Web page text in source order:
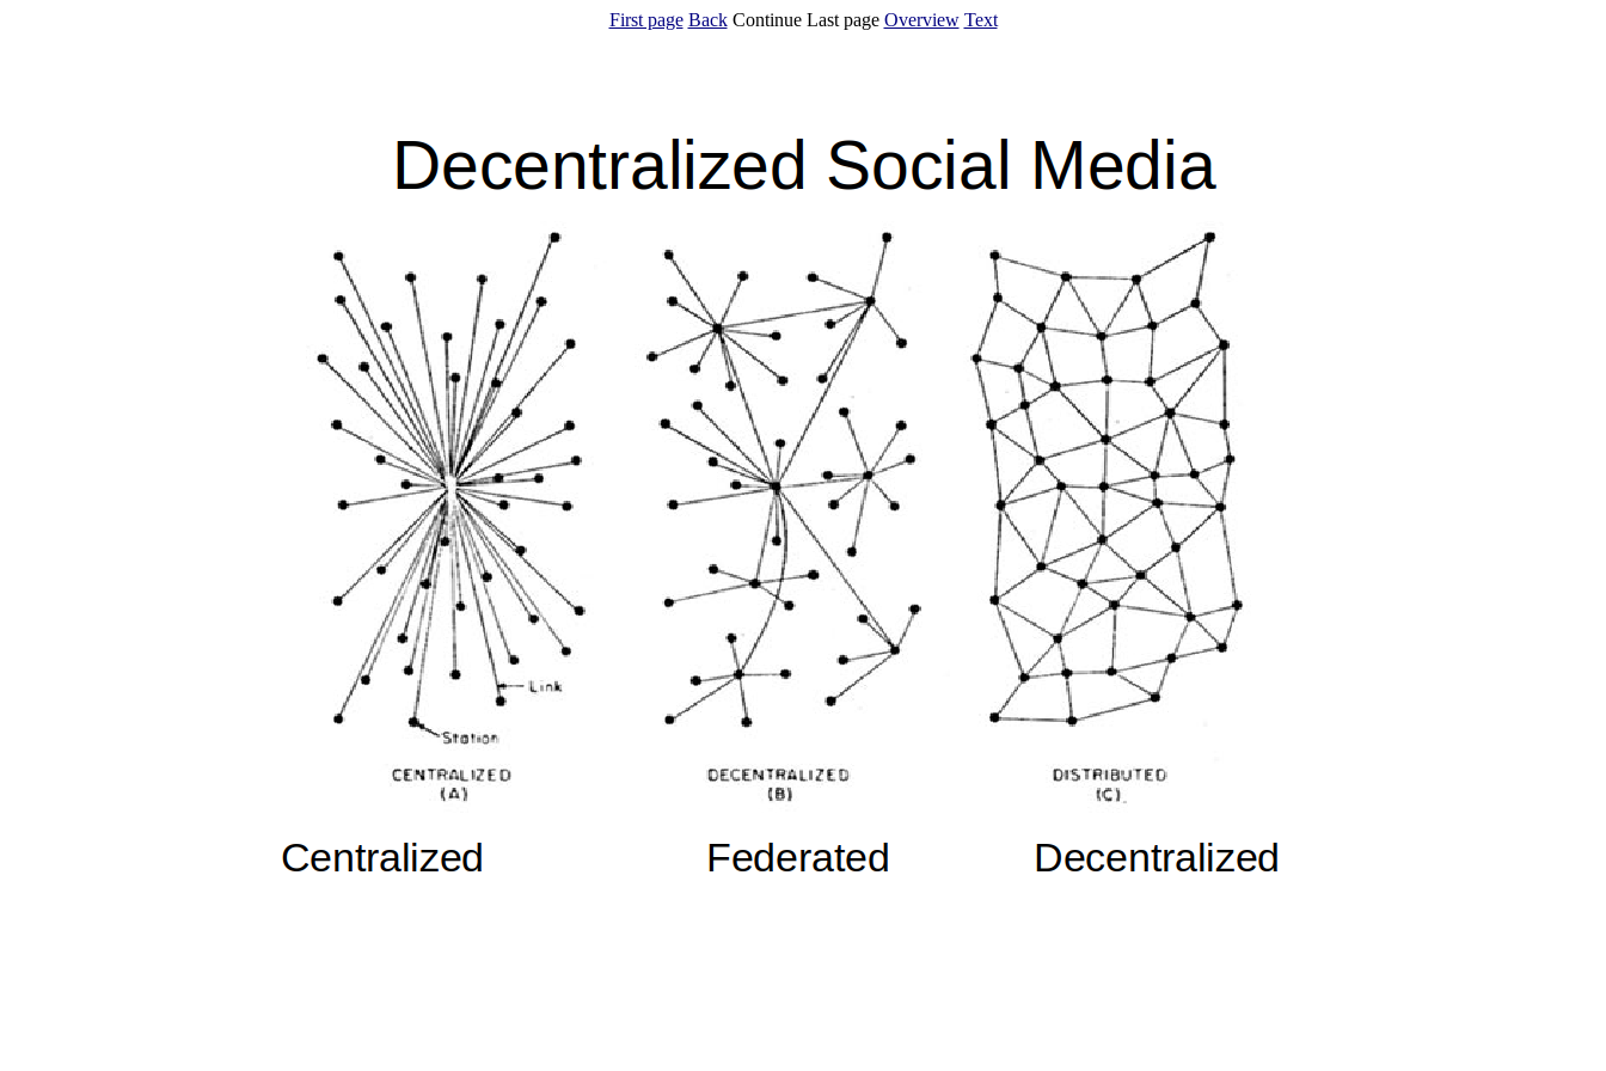
First page BackContinue Last page Overview Text